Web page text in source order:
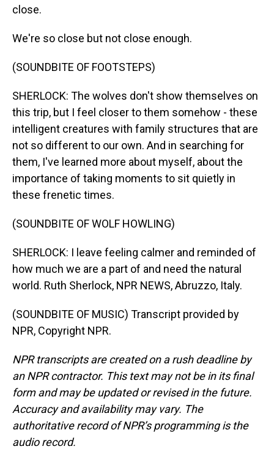
close.
We're so close but not close enough.
(SOUNDBITE OF FOOTSTEPS)
SHERLOCK: The wolves don't show themselves on
this trip, but I feel closer to them somehow - these
intelligent creatures with family structures that are
not so different to our own. And in searching for
them, I've learned more about myself, about the
importance of taking moments to sit quietly in
these frenetic times.
(SOUNDBITE OF WOLF HOWLING)
SHERLOCK: I leave feeling calmer and reminded of
how much we are a part of and need the natural
world. Ruth Sherlock, NPR NEWS, Abruzzo, Italy.
(SOUNDBITE OF MUSIC) Transcript provided by
NPR, Copyright NPR.
NPR transcripts are created on a rush deadline by
an NPR contractor. This text may not be in its final
form and may be updated or revised in the future.
Accuracy and availability may vary. The
authoritative record of NPR’s programming is the
audio record.